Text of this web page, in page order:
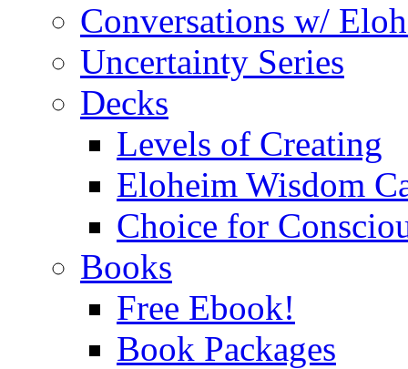
Conversations w/
Uncertainty Series
Decks
Levels of Creating
Eloheim Wisdom
Choice for
Books
Free Ebook!
Book Packages